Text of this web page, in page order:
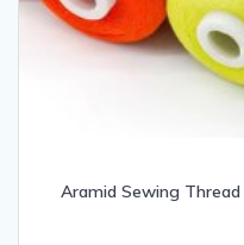
Aramid Sewing